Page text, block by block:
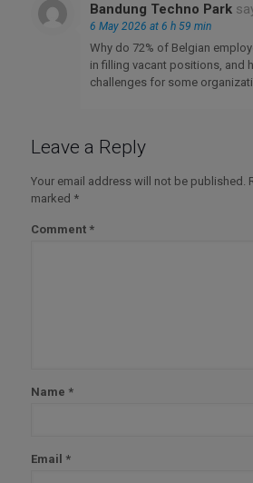
Bandung Techno Park
6 May 2026 at 6 h 59 min
Why do 72% of Belgian
in filling vacant positions, and
challenges for some
Leave a Reply
Your email address will not be published.
marked *
Comment *
Name *
Email *